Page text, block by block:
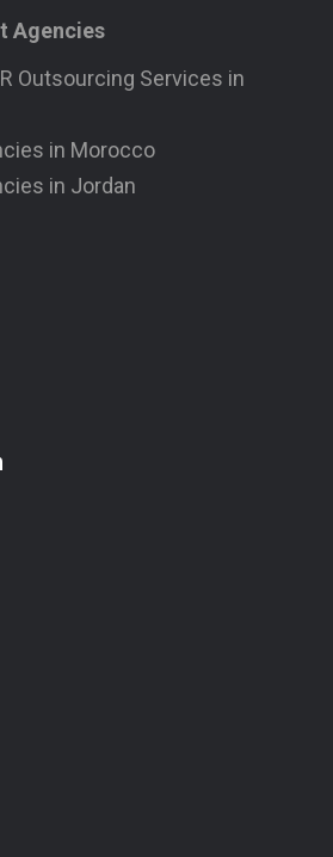
Agencies
Outsourcing Services in
in Morocco
in Jordan